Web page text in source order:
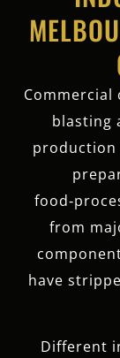
blasting
production
from
have
Different